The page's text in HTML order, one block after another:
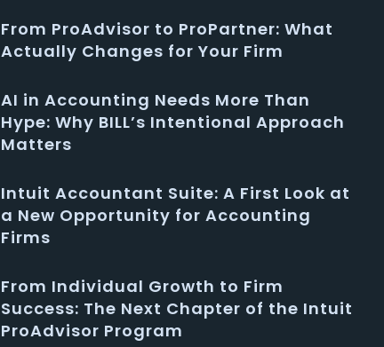
From ProAdvisor to ProPartner: What
Actually Changes for Your Firm
AI in Accounting Needs More Than
Hype: Why BILL’s Intentional Approach
Matters
Intuit Accountant Suite: A First Look at
a New Opportunity for Accounting
Firms
From Individual Growth to Firm
Success: The Next Chapter of the Intuit
ProAdvisor Program